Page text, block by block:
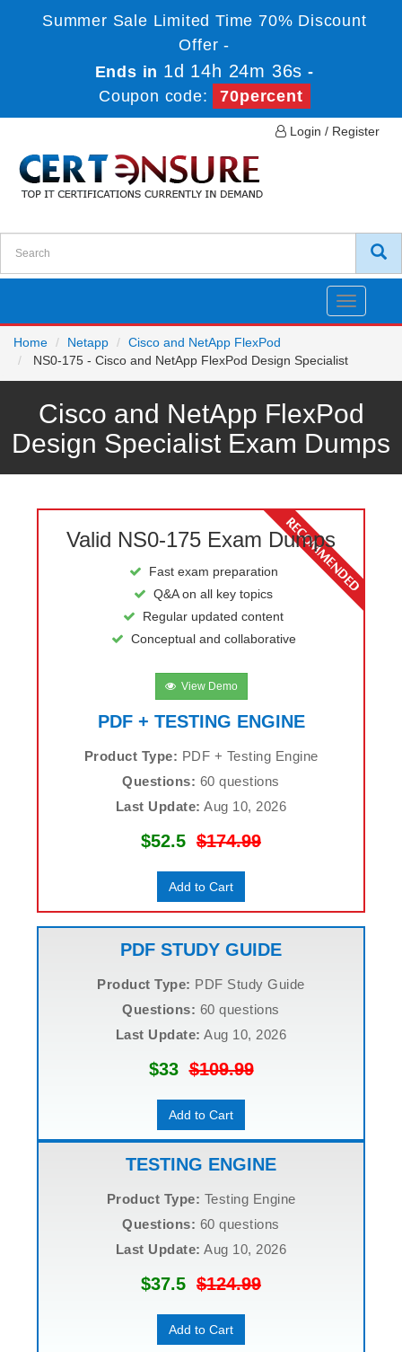
Summer Sale Limited Time 70% Discount
Offer -
Ends in 1d 14h 24m 36s -
Coupon code:
70percent
Login / Register
Toggle
Home
Netapp
Cisco and NetApp FlexPod
NS0-175 - Cisco and NetApp FlexPod Design Specialist
Cisco and NetApp FlexPod
Design Specialist Exam Dumps
Valid NS0-175 Exam Dumps
Fast exam preparation
Q&A on all key topics
Regular updated content
Conceptual and collaborative
View Demo
PDF + TESTING ENGINE
Product Type: PDF + Testing Engine
Questions: 60 questions
Last Update: Aug 10, 2026
$52.5 $174.99
Add to Cart
PDF STUDY GUIDE
Product Type: PDF Study Guide
Questions: 60 questions
Last Update: Aug 10, 2026
$33$109.99
Add to Cart
TESTING ENGINE
Product Type: Testing Engine
Questions: 60 questions
Last Update: Aug 10, 2026
$37.5 $124.99
Add to Cart